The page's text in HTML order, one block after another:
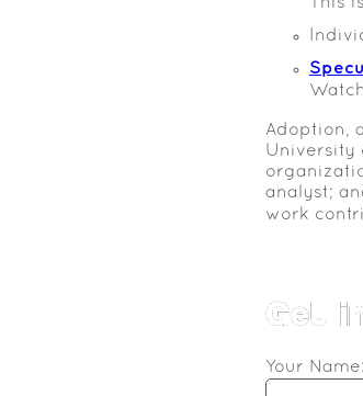
This
Adoption,
University
analyst;
work
Get
Your Name: